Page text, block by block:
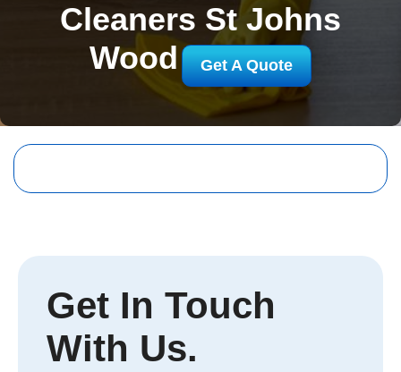
Cleaners St Johns
Wood
Get A Quote
Get In Touch
With Us.